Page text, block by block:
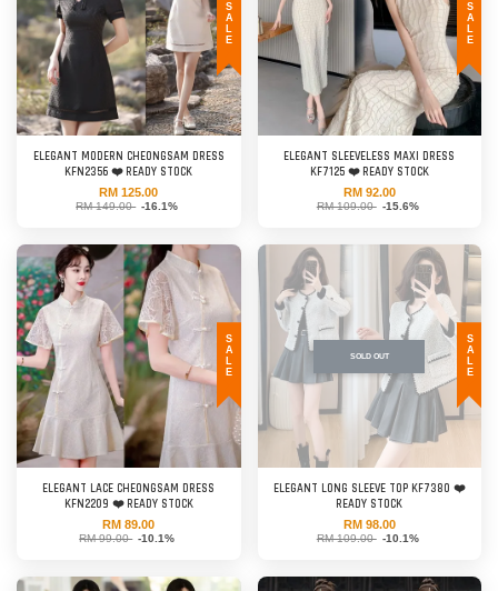
SALE
ELEGANT MODERN CHEONGSAM DRESS
KFN2356 ❤️ READY STOCK
RM 125.00
RM 149.00 -16.1%
SALE
ELEGANT SLEEVELESS MAXI DRESS
KF7125 ❤️ READY STOCK
RM 92.00
RM 109.00 -15.6%
SALE
ELEGANT LACE CHEONGSAM DRESS
KFN2209 ❤️ READY STOCK
RM 89.00
RM 99.00 -10.1%
SOLD OUT SALE
ELEGANT LONG SLEEVE TOP KF7380 ❤️
READY STOCK
RM 98.00
RM 109.00 -10.1%